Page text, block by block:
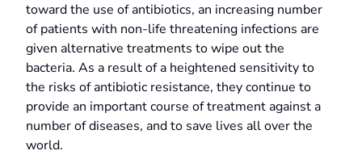
toward the use of antibiotics, an increasing number
of patients with non-life threatening infections are
given alternative treatments to wipe out the
bacteria. As a result of a heightened sensitivity to
the risks of antibiotic resistance, they continue to
provide an important course of treatment against a
number of diseases, and to save lives all over the
world.